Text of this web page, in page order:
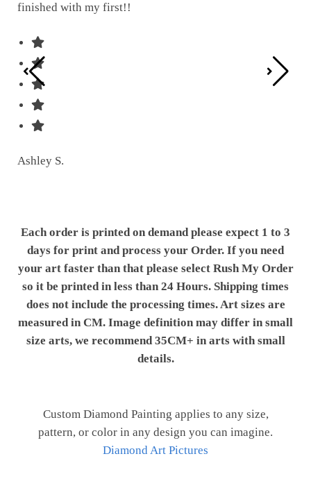
finished with my first!!
Ashley S.
Each order is printed on demand please expect 1 to 3
days for print and process your Order. If you need
your art faster than that please select Rush My Order
so it be printed in less than 24 Hours. Shipping times
does not include the processing times. Art sizes are
measured in CM. Image definition may differ in small
size arts, we recommend 35CM+ in arts with small
details.
Custom Diamond Painting applies to any size,
pattern, or color in any design you can imagine.
Diamond Art Pictures